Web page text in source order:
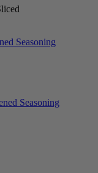
Seasoning
Seasoning